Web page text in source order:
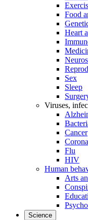
Food
Heart
Sex
Sleep
Viruses,
Cancer
Flu
HIV
Human
Arts
Science